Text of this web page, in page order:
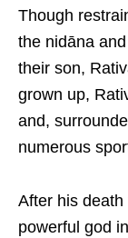
Though
the nidāna
their son,
grown up,
and,
numerous
After his
powerful god